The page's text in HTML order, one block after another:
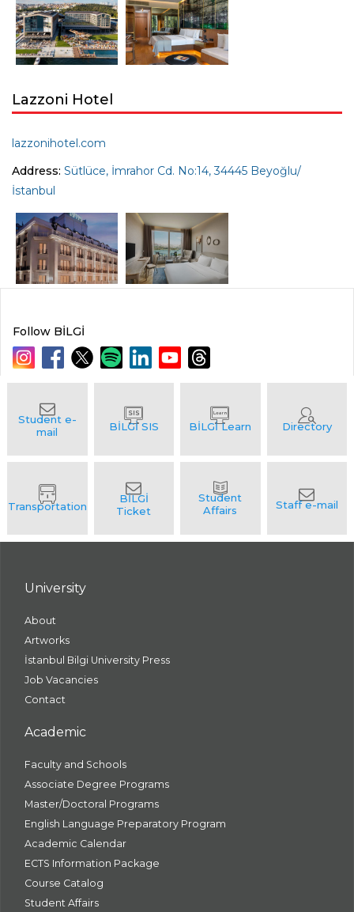
Lazzoni Hotel
lazzonihotel.com
Address: Sütlüce, İmrahor Cd. No:14, 34445 Beyoğlu/
İstanbul
Follow BİLGİ
University
About
Artworks
İstanbul Bilgi University Press
Job Vacancies
Contact
Academic
Faculty and Schools
Associate Degree Programs
Master/Doctoral Programs
English Language Preparatory Program
Academic Calendar
ECTS Information Package
Course Catalog
Student Affairs